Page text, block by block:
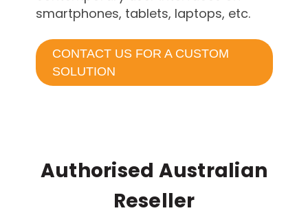
smartphones, tablets, laptops, etc.
CONTACT US FOR A CUSTOM
SOLUTION
Authorised Australian
Reseller